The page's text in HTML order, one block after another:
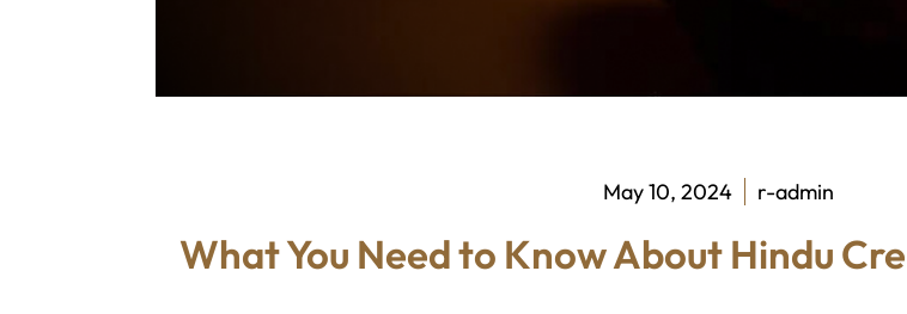
May 10, 2024 r-admin
What You Need to Know About Hindu